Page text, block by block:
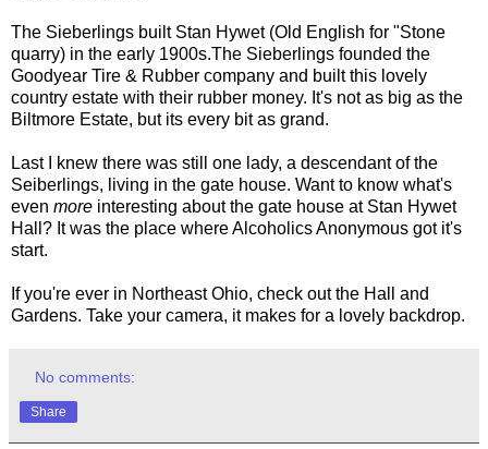
The Sieberlings built Stan Hywet (Old English for "Stone
quarry) in the early 1900s.The Sieberlings founded the
Goodyear Tire & Rubber company and built this lovely
country estate with their rubber money. It's not as big as the
Biltmore Estate, but its every bit as grand.
Last I knew there was still one lady, a descendant of the
Seiberlings, living in the gate house. Want to know what's
even more interesting about the gate house at Stan Hywet
Hall? It was the place where Alcoholics Anonymous got it's
start.
If you're ever in Northeast Ohio, check out the Hall and
Gardens. Take your camera, it makes for a lovely backdrop.
No comments:
Share